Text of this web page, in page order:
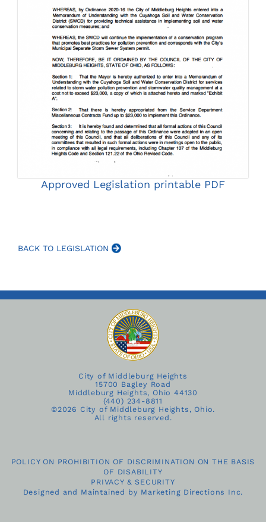
Approved Legislation printable PDF
BACK TO LEGISLATION
City of Middleburg Heights
15700 Bagley Road
Middleburg Heights, Ohio 44130
(440) 234-8811
©2026 City of Middleburg Heights, Ohio.
All rights reserved.
POLICY ON PROHIBITION OF DISCRIMINATION ON THE BASIS
OF DISABILITY
PRIVACY & SECURITY
Designed and Maintained by Marketing Directions Inc.